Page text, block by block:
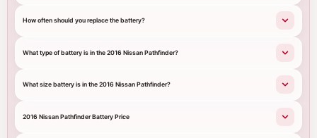
How often should you replace the battery?
What type of battery is in the 2016 Nissan Pathfinder?
What size battery is in the 2016 Nissan Pathfinder?
2016 Nissan Pathfinder Battery Price